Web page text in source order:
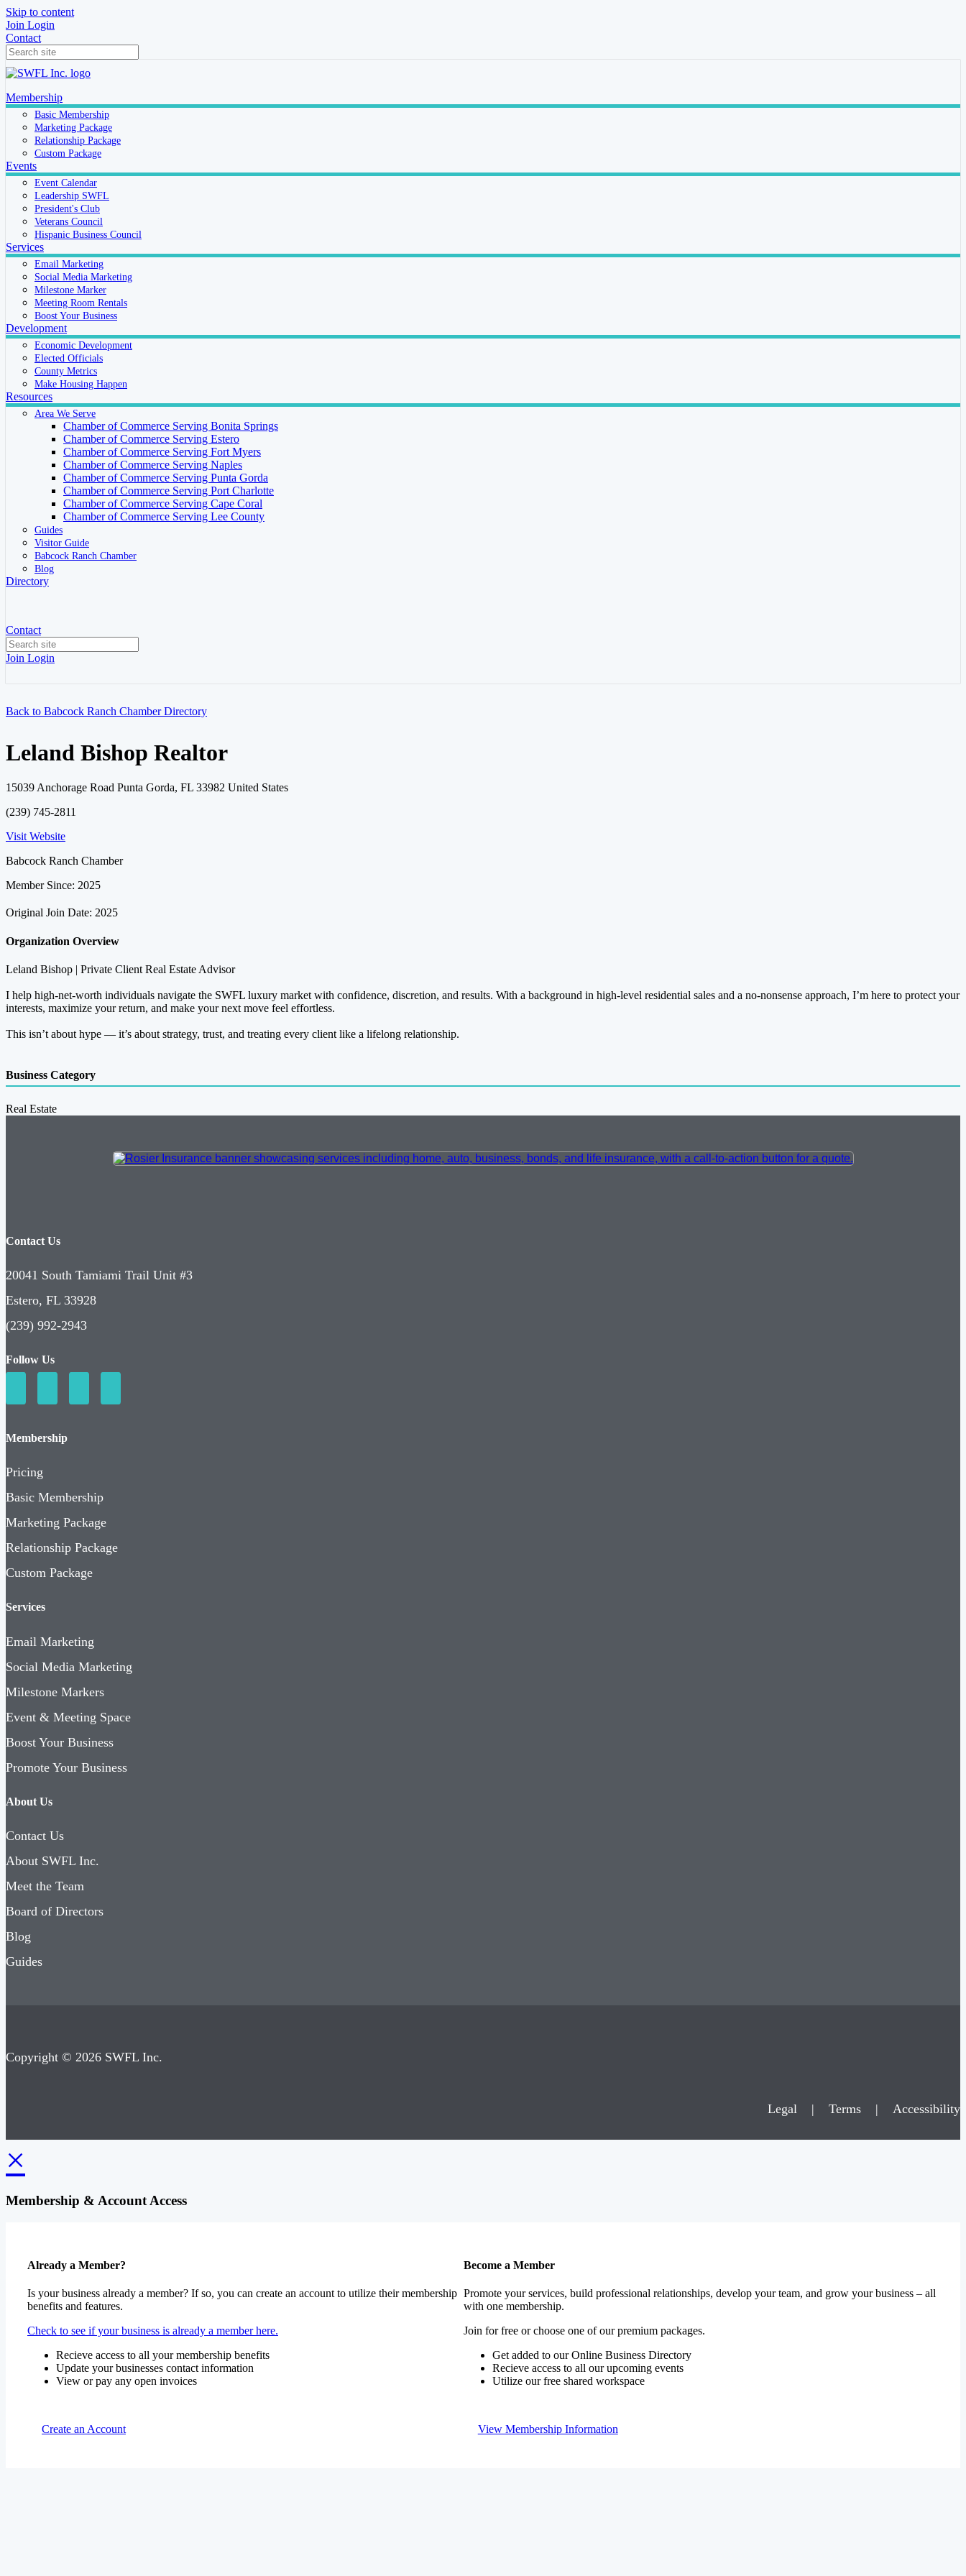
Skip to content
Join Login
Contact
Membership
Basic Membership
Marketing Package
Relationship Package
Custom Package
Events
Event Calendar
Leadership SWFL
President's Club
Veterans Council
Hispanic Business Council
Services
Email Marketing
Social Media Marketing
Milestone Marker
Meeting Room Rentals
Boost Your Business
Development
Economic Development
Elected Officials
County Metrics
Make Housing Happen
Resources
Area We Serve
Chamber of Commerce Serving Bonita Springs
Chamber of Commerce Serving Estero
Chamber of Commerce Serving Fort Myers
Chamber of Commerce Serving Naples
Chamber of Commerce Serving Punta Gorda
Chamber of Commerce Serving Port Charlotte
Chamber of Commerce Serving Cape Coral
Chamber of Commerce Serving Lee County
Guides
Visitor Guide
Babcock Ranch Chamber
Blog
Directory
Contact
Join Login
Back to Babcock Ranch Chamber Directory
Leland Bishop Realtor
15039 Anchorage Road Punta Gorda, FL 33982 United States
(239) 745-2811
Visit Website
Babcock Ranch Chamber
Member Since: 2025
Original Join Date: 2025
Organization Overview
Leland Bishop | Private Client Real Estate Advisor
I help high-net-worth individuals navigate the SWFL luxury market with confidence, discretion, and results. With a background in high-level residential sales and a no-nonsense approach, I’m here to protect your
interests, maximize your return, and make your next move feel effortless.
This isn’t about hype — it’s about strategy, trust, and treating every client like a lifelong relationship.
Business Category
Real Estate
Contact Us
20041 South Tamiami Trail Unit #3
Estero, FL 33928
(239) 992-2943
Follow Us
Membership
Pricing
Basic Membership
Marketing Package
Relationship Package
Custom Package
Services
Email Marketing
Social Media Marketing
Milestone Markers
Event & Meeting Space
Boost Your Business
Promote Your Business
About Us
Contact Us
About SWFL Inc.
Meet the Team
Board of Directors
Blog
Guides
Copyright © 2026 SWFL Inc.
Legal | Terms | Accessibility
×
Membership & Account Access
Already a Member?
Is your business already a member? If so, you can create an account to utilize their membership
benefits and features.
Check to see if your business is already a member here.
Recieve access to all your membership benefits
Update your businesses contact information
View or pay any open invoices
Create an Account
Become a Member
Promote your services, build professional relationships, develop your team, and grow your business – all
with one membership.
Join for free or choose one of our premium packages.
Get added to our Online Business Directory
Recieve access to all our upcoming events
Utilize our free shared workspace
View Membership Information